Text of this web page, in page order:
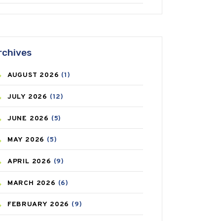
ANTIFUNGAL(3)
ASTHMA(62)
AZITHROMYCIN
BEAUTY AND SKIN CARE
BIRTH CONTROL
BLOOD PRESSURE
BONE HEALTH
BREAST CANCER
CANCER(19)
CAREPOST (3)
AUGUST 2026 (1)
JULY 2026 (12)
JUNE 2026 (5)
MAY 2026 (5)
APRIL 2026 (9)
MARCH 2026 (6)
FEBRUARY 2026 (9)